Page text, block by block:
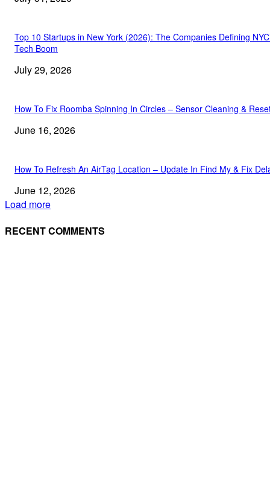
Top 10 Startups in New York (2026): The Companies Defining
Tech Boom
July 29, 2026
How To Fix Roomba Spinning In Circles – Sensor Cleaning &
June 16, 2026
How To Refresh An AirTag Location – Update In Find My & Fix
June 12, 2026
Load more
RECENT COMMENTS